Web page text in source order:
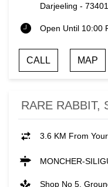
Darjeeling -
Open Until 10:00
CALL MAP
RARE RABBIT,
3.6 KM From
MONCHER-
Shop No 5,